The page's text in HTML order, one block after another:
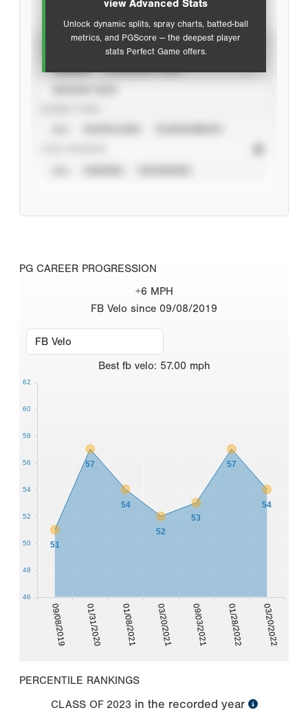
view Advanced Stats
Unlock dynamic splits, spray charts, batted-ball
metrics, and PGScore — the deepest player
stats Perfect Game offers.
PG CAREER PROGRESSION
+6 MPH
FB Velo since 09/08/2019
Best fb velo: 57.00 mph
09/08/2019 01/31/2020 01/08/2021 03/20/2021 09/03/2021 01/28/2022 03/20/2022
51
57
54
52
53
57
54
46
48
50
52
54
56
58
60
62
PERCENTILE RANKINGS
CLASS OF 2023 in the recorded year